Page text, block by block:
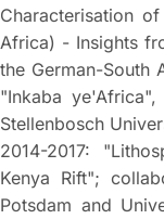
Characterisation
Africa) - Insights
the German-South
"Inkaba
Stellenbosch
2014-2017:
Kenya Rift";
Potsdam and